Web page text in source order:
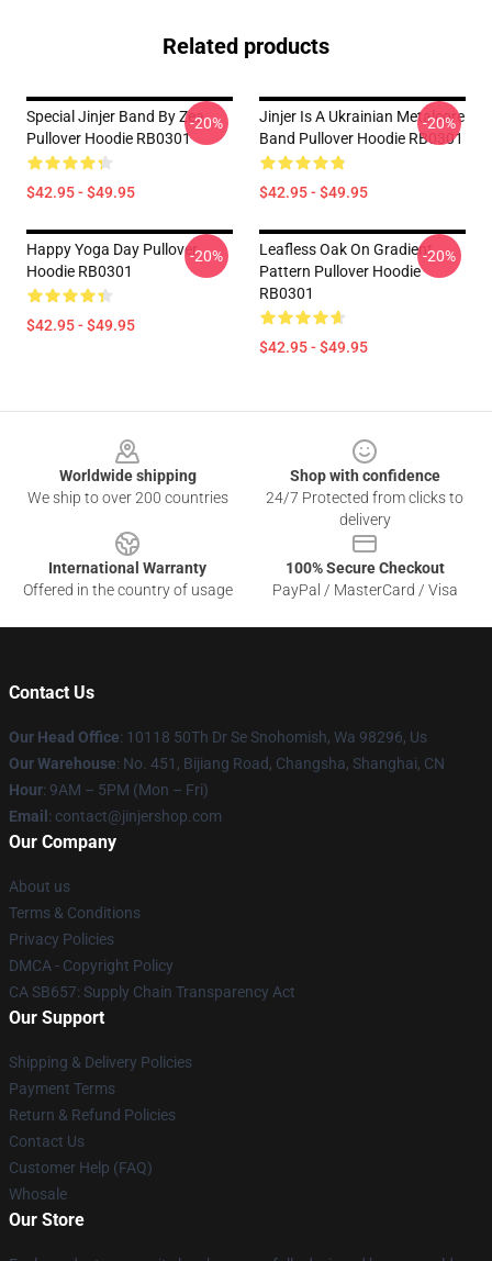
Related products
Special Jinjer Band By Zea
Pullover Hoodie RB0301
$42.95 - $49.95
-20%
Jinjer Is A Ukrainian Metalcore
Band Pullover Hoodie RB0301
$42.95 - $49.95
-20%
Happy Yoga Day Pullover
Hoodie RB0301
$42.95 - $49.95
-20%
Leafless Oak On Gradient
Pattern Pullover Hoodie
RB0301
$42.95 - $49.95
-20%
Worldwide shipping
We ship to over 200 countries
Shop with confidence
24/7 Protected from clicks to
delivery
International Warranty
Offered in the country of usage
100% Secure Checkout
PayPal / MasterCard / Visa
Contact Us
Our Head Office: 10118 50Th Dr Se Snohomish, Wa 98296, Us
Our Warehouse: No. 451, Bijiang Road, Changsha, Shanghai, CN
Hour: 9AM – 5PM (Mon – Fri)
Email : contact@jinjershop.com
Our Company
About us
Terms & Conditions
Privacy Policies
DMCA - Copyright Policy
CA SB657: Supply Chain Transparency Act
Our Support
Shipping & Delivery Policies
Payment Terms
Return & Refund Policies
Contact Us
Customer Help (FAQ)
Whosale
Our Store